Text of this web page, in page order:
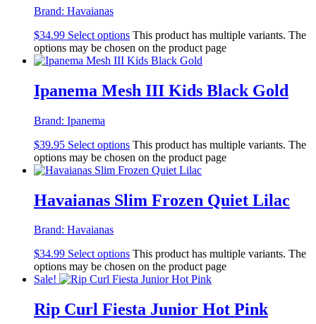
Brand: Havaianas
$34.99 Select options This product has multiple variants. The
options may be chosen on the product page
Ipanema Mesh III Kids Black Gold
Brand: Ipanema
$39.95 Select options This product has multiple variants. The
options may be chosen on the product page
Havaianas Slim Frozen Quiet Lilac
Brand: Havaianas
$34.99 Select options This product has multiple variants. The
options may be chosen on the product page
Sale!
Rip Curl Fiesta Junior Hot Pink